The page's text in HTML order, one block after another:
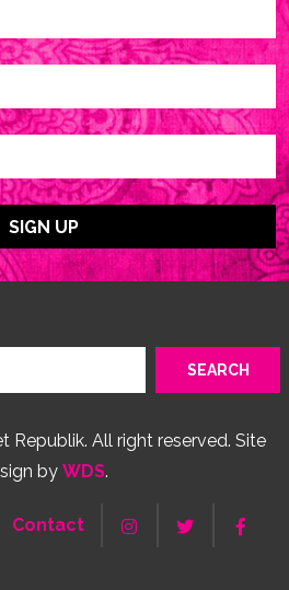
Republik. All right reserved. Site
by WDS.
Contact